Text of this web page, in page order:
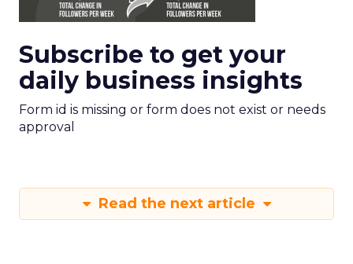
Subscribe to get your
daily business insights
Form id is missing or form does not exist or needs
approval
Read the next article